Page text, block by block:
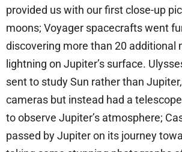
provided us with our first close-up
moons; Voyager spacecrafts went
discovering more than 20 additional
lightning on Jupiter’s surface.
sent to study Sun rather than
cameras but instead had a
to observe Jupiter’s atmosphere;
passed by Jupiter on its journey